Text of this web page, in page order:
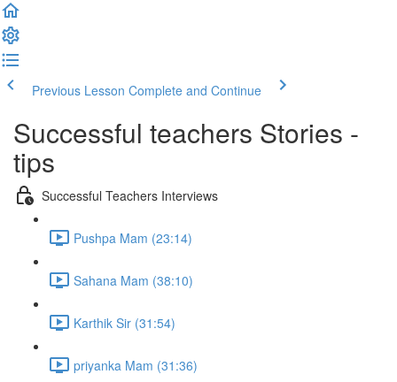
Previous Lesson Complete and Continue
Successful teachers Stories -
tips
Successful Teachers Interviews
Pushpa Mam (23:14)
Sahana Mam (38:10)
Karthik Sir (31:54)
priyanka Mam (31:36)